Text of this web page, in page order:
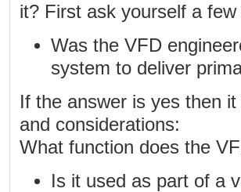
it? First ask yourself a few
Was the VFD
system to deliver
If the answer is yes then
and considerations:
What function does the
Is it used as part of a